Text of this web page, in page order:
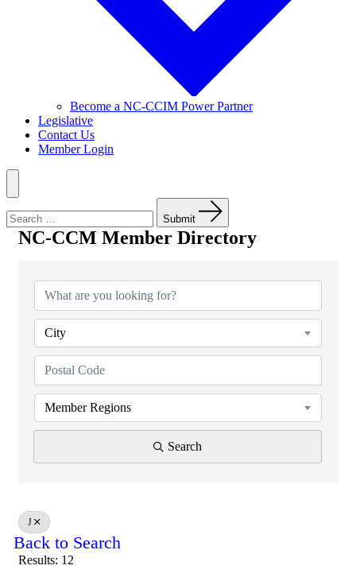
Become a NC-CCIM Power Partner
Legislative
Contact Us
Member Login
Menu
for:
Submit
NC-CCM Member Directory
City
Member Regions
Search
J
Back to Search
Results: 12